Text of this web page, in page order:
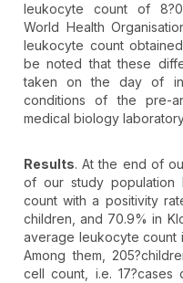
leukocyte count of
World Health
leukocyte count
be noted that these
taken on the day of
conditions of the pre-
medical biology
Results. At the end of
of our study
count with a positivity
children, and 70.9% in
average leukocyte count
Among them,
cell count, i.e. 17?cases